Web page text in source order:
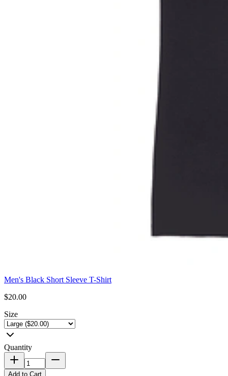
Men's Black Short Sleeve T-Shirt
$20.00
Size
Quantity
Add to Cart